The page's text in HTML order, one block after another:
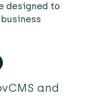
designed to
and